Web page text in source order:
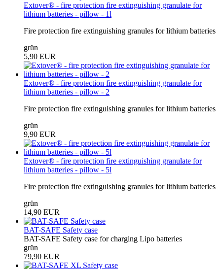
Extover® - fire protection fire extinguishing granulate for
lithium batteries - pillow - 1l
Fire protection fire extinguishing granules for lithium batteries
grün
5,90 EUR
Extover® - fire protection fire extinguishing granulate for
lithium batteries - pillow - 2
Fire protection fire extinguishing granules for lithium batteries
grün
9,90 EUR
Extover® - fire protection fire extinguishing granulate for
lithium batteries - pillow - 5l
Fire protection fire extinguishing granules for lithium batteries
grün
14,90 EUR
BAT-SAFE Safety case
BAT-SAFE Safety case for charging Lipo batteries
grün
79,90 EUR